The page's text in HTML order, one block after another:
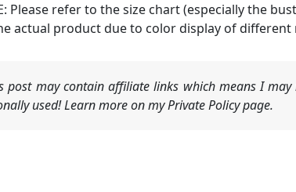
Please refer to the size chart (especially the
actual product due to color display of different
post may contain affiliate links which means I
used! Learn more on my Private Policy page.